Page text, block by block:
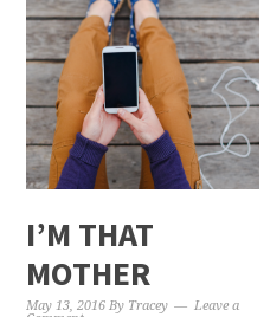
I’M THAT
MOTHER
May 13, 2016 By Tracey
Leave a